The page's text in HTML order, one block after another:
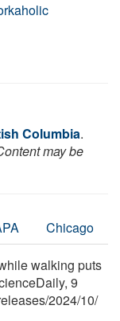
Columbia.
may be
Chicago
walking puts
9
/2024/10/